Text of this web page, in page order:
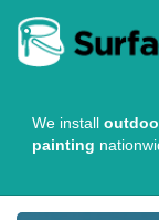
We install
painting